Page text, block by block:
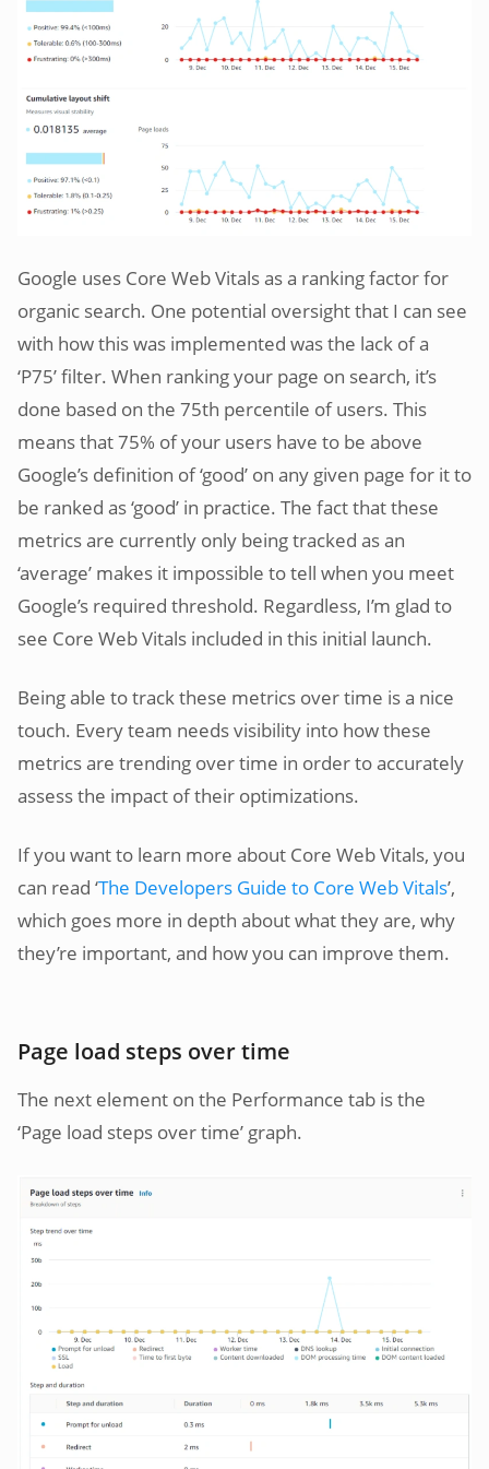
Google uses Core Web Vitals as a ranking factor for
organic search. One potential oversight that I can see
with how this was implemented was the lack of a
‘P75’ filter. When ranking your page on search, it’s
done based on the 75th percentile of users. This
means that 75% of your users have to be above
Google’s definition of ‘good’ on any given page for it to
be ranked as ‘good’ in practice. The fact that these
metrics are currently only being tracked as an
‘average’ makes it impossible to tell when you meet
Google’s required threshold. Regardless, I’m glad to
see Core Web Vitals included in this initial launch.
Being able to track these metrics over time is a nice
touch. Every team needs visibility into how these
metrics are trending over time in order to accurately
assess the impact of their optimizations.
If you want to learn more about Core Web Vitals, you
can read ‘The Developers Guide to Core Web Vitals’,
which goes more in depth about what they are, why
they’re important, and how you can improve them.
Page load steps over time
The next element on the Performance tab is the
‘Page load steps over time’ graph.